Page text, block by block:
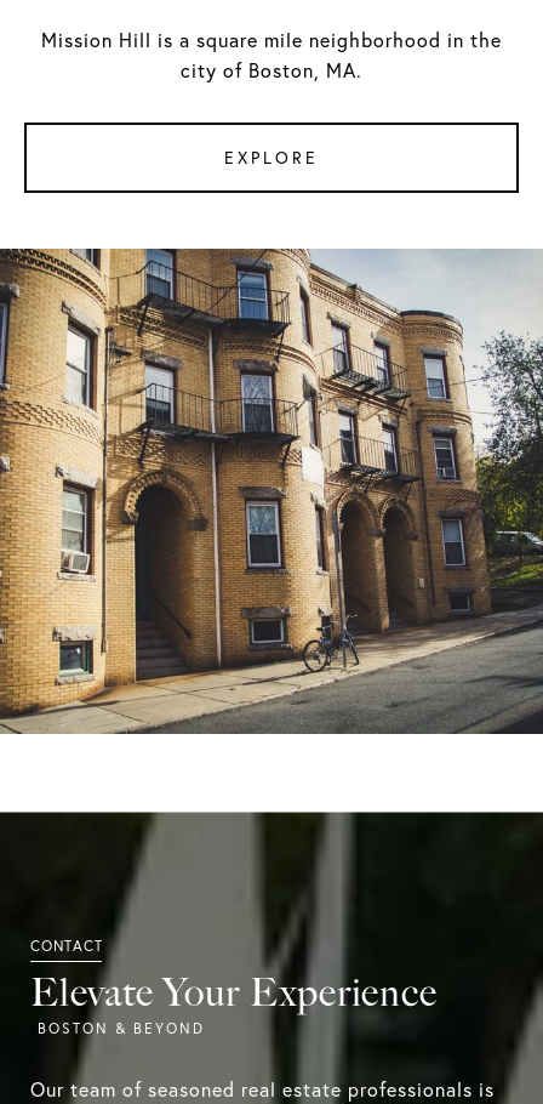
Mission Hill is a square mile neighborhood in the
city of Boston, MA.
EXPLORE
Elevate Your Experience
Our team of seasoned real estate professionals is